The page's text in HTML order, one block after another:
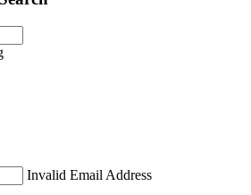
Invalid Email Address